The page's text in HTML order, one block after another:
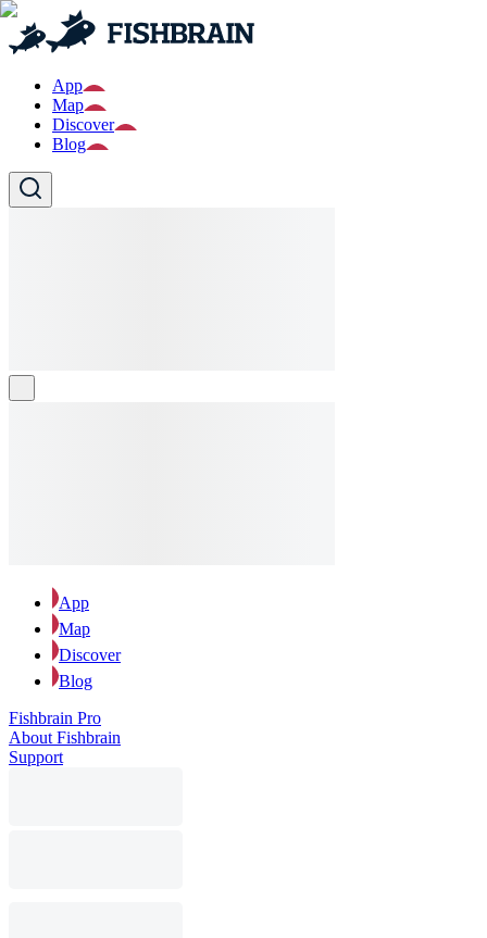
App
Map
Discover
Blog
App
Map
Discover
Blog
Fishbrain Pro
About Fishbrain
Support